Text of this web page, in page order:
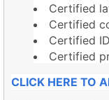
Certified
Certified
Certified
Certified
CLICK HERE TO